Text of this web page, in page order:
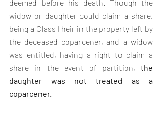
deemed before his death. Though the
widow or daughter could claim a share,
being a Class I heir in the property left by
the deceased coparcener, and a widow
was entitled, having a right to claim a
share in the event of partition, the
daughter was not treated as a
coparcener.